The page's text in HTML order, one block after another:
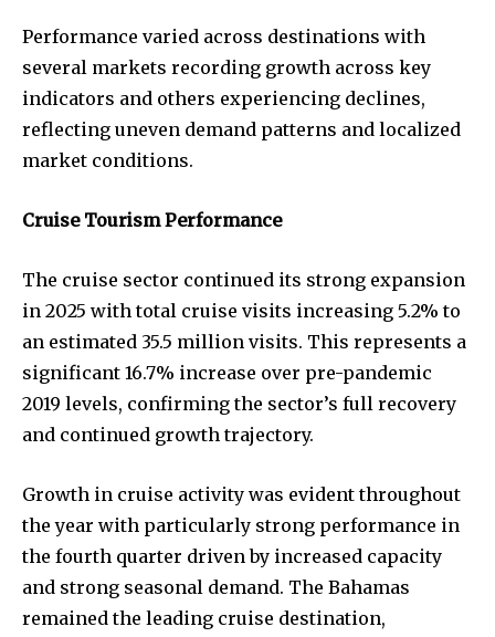
Performance varied across destinations with
several markets recording growth across key
indicators and others experiencing declines,
reflecting uneven demand patterns and localized
market conditions.
Cruise Tourism Performance
The cruise sector continued its strong expansion
in 2025 with total cruise visits increasing 5.2% to
an estimated 35.5 million visits. This represents a
significant 16.7% increase over pre-pandemic
2019 levels, confirming the sector’s full recovery
and continued growth trajectory.
Growth in cruise activity was evident throughout
the year with particularly strong performance in
the fourth quarter driven by increased capacity
and strong seasonal demand. The Bahamas
remained the leading cruise destination,